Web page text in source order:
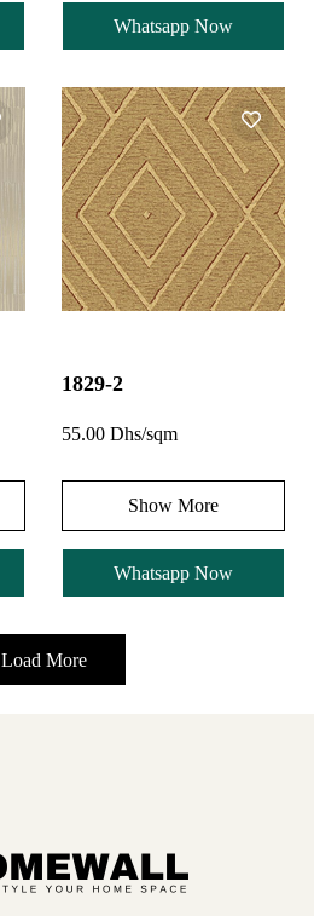
Whatsapp Now
1829-2
55.00 Dhs/sqm
Show More
Whatsapp Now
Load More